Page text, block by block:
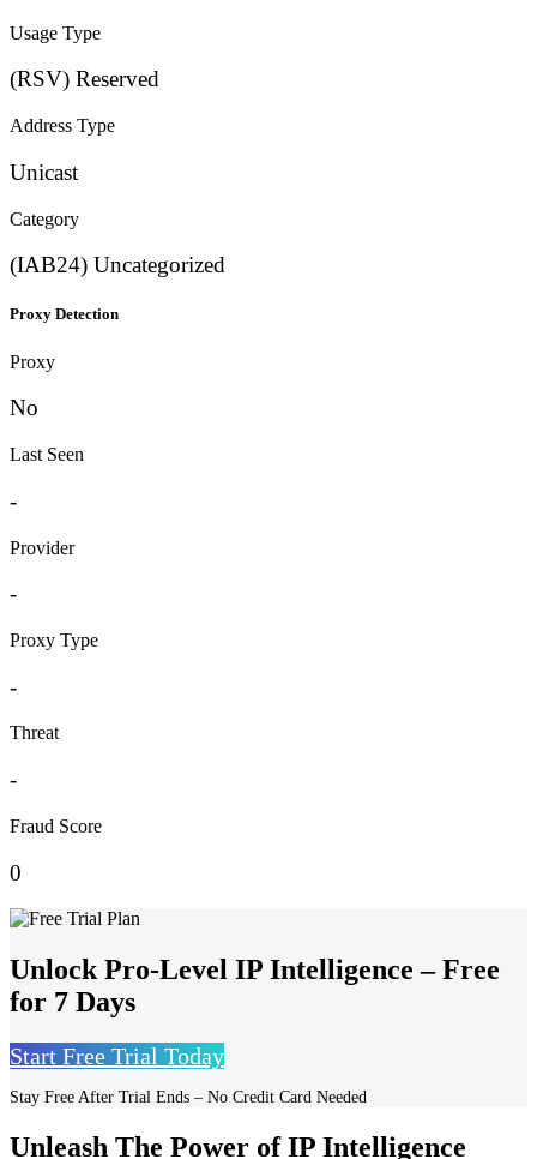
Usage Type
(RSV) Reserved
Address Type
Unicast
Category
(IAB24) Uncategorized
Proxy Detection
Proxy
No
Last Seen
-
Provider
-
Proxy Type
-
Threat
-
Fraud Score
0
Unlock Pro-Level IP Intelligence – Free
for 7 Days
Start Free Trial Today
Stay Free After Trial Ends – No Credit Card Needed
Unleash The Power of IP Intelligence